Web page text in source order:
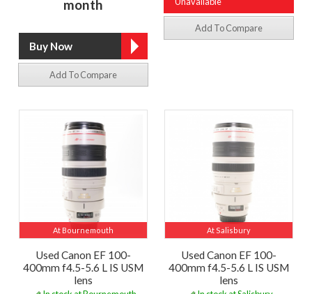
month
Add To Compare
Add To Compare
At Bournemouth
Used Canon EF 100-
400mm f4.5-5.6 L IS USM
lens
At Salisbury
Used Canon EF 100-
400mm f4.5-5.6 L IS USM
lens